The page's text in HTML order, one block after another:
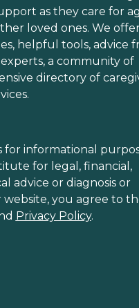
as they care for
loved ones. We
helpful tools, advice
a community of
directory of
for informational
for legal, financial,
advice or diagnosis or
you agree to
Privacy Policy.